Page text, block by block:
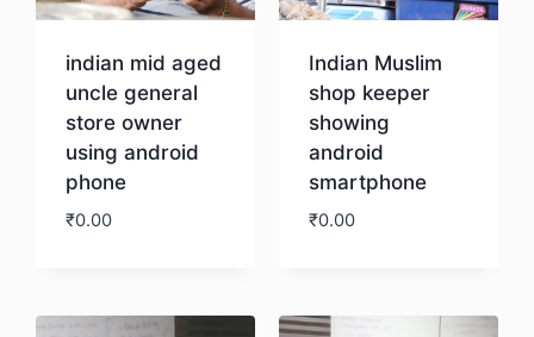
indian mid aged
uncle general
store owner
using android
phone
₹0.00
Indian Muslim
shop keeper
showing
android
smartphone
₹0.00